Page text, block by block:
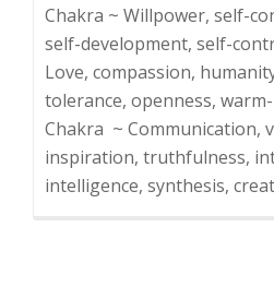
Chakra ~ Willpower, self-
self-development, self-
Love, compassion,
tolerance, openness,
Chakra ~ Communication,
inspiration, truthfulness,
intelligence, synthesis,